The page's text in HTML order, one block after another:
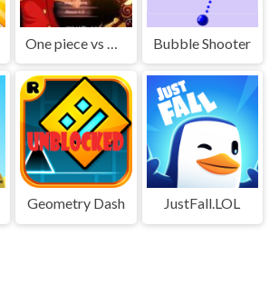
Bubble Shooter
Geometry Dash JustFall.LOL